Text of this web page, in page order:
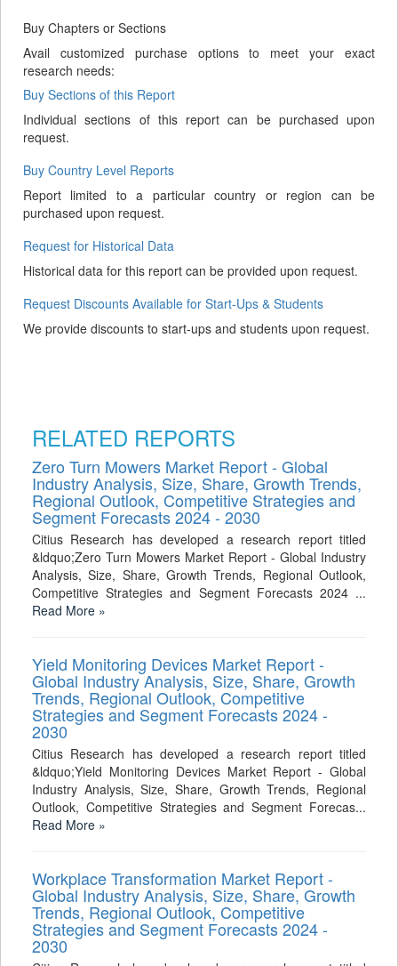
Buy Chapters or Sections
Avail customized purchase options to meet your exact
research needs:
Buy Sections of this Report
Individual sections of this report can be purchased upon
request.
Buy Country Level Reports
Report limited to a particular country or region can be
purchased upon request.
Request for Historical Data
Historical data for this report can be provided upon request.
Request Discounts Available for Start-Ups & Students
We provide discounts to start-ups and students upon request.
RELATED REPORTS
Zero Turn Mowers Market Report - Global
Industry Analysis, Size, Share, Growth Trends,
Regional Outlook, Competitive Strategies and
Segment Forecasts 2024 - 2030
Citius Research has developed a research report titled
&ldquo;Zero Turn Mowers Market Report - Global Industry
Analysis, Size, Share, Growth Trends, Regional Outlook,
Competitive Strategies and Segment Forecasts 2024 ...
Read More »
Yield Monitoring Devices Market Report -
Global Industry Analysis, Size, Share, Growth
Trends, Regional Outlook, Competitive
Strategies and Segment Forecasts 2024 -
2030
Citius Research has developed a research report titled
&ldquo;Yield Monitoring Devices Market Report - Global
Industry Analysis, Size, Share, Growth Trends, Regional
Outlook, Competitive Strategies and Segment Forecas...
Read More »
Workplace Transformation Market Report -
Global Industry Analysis, Size, Share, Growth
Trends, Regional Outlook, Competitive
Strategies and Segment Forecasts 2024 -
2030